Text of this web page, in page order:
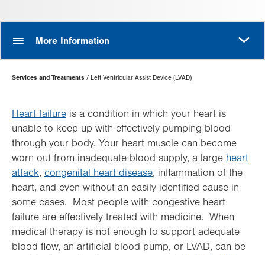
More Information
Page
Hierarchy
Services and Treatments Left Ventricular Assist Device (LVAD)
Heart failure is a condition in which your heart is
unable to keep up with effectively pumping blood
through your body. Your heart muscle can become
worn out from inadequate blood supply, a large heart
attack, congenital heart disease, inflammation of the
heart, and even without an easily identified cause in
some cases. Most people with congestive heart
failure are effectively treated with medicine. When
medical therapy is not enough to support adequate
blood flow, an artificial blood pump, or LVAD, can be